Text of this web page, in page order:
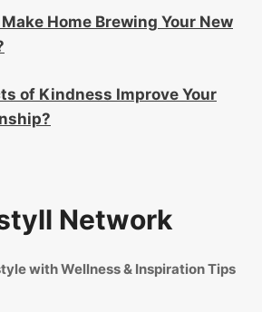
Home Brewing Your New
of Kindness Improve Your
Network
with Wellness & Inspiration Tips